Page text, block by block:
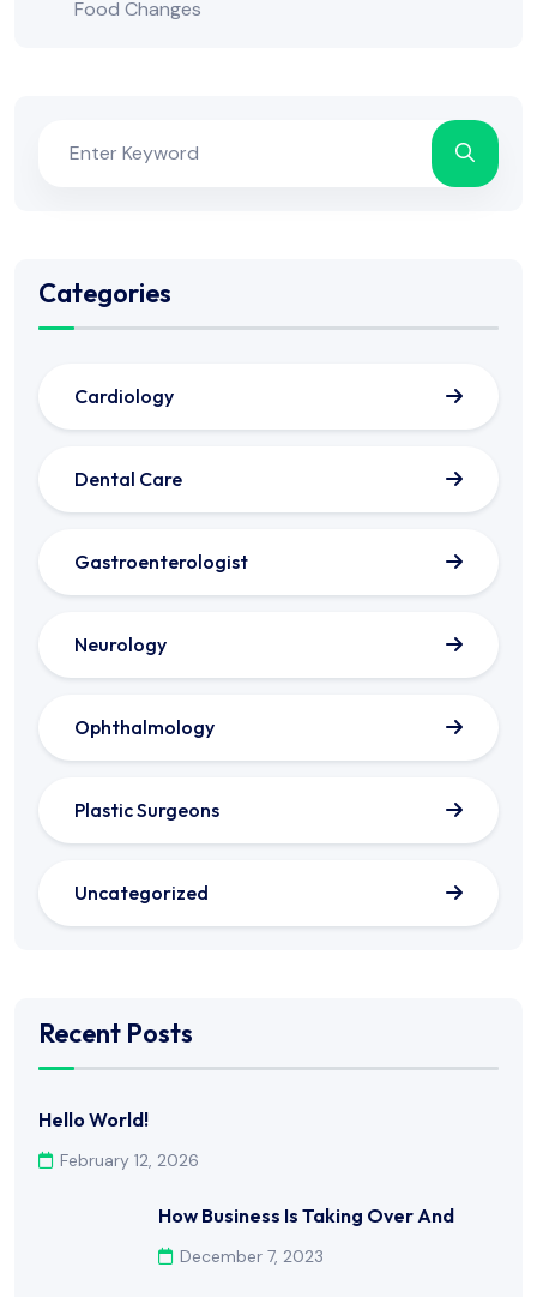
Food Changes
Categories
Cardiology
Dental Care
Gastroenterologist
Neurology
Ophthalmology
Plastic Surgeons
Uncategorized
Recent Posts
Hello World!
February 12, 2026
How Business Is Taking Over And
December 7, 2023